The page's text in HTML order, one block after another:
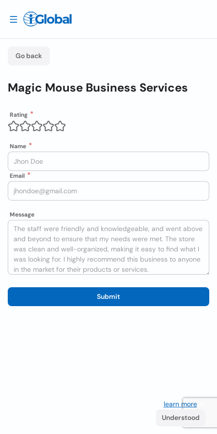
Go back
Magic Mouse Business Services
Rating
Name
Email
Message
Submit
learn more. If
Understood